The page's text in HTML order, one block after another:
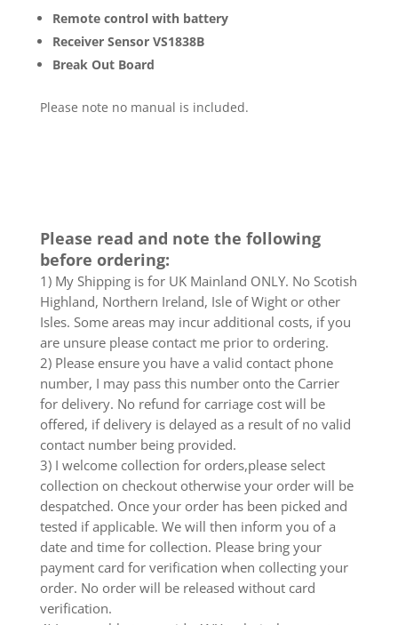
Remote control with battery
Receiver Sensor VS1838B
Break Out Board
Please note no manual is included.
Please read and note the following
before ordering:
1) My Shipping is for UK Mainland ONLY. No Scotish
Highland, Northern Ireland, Isle of Wight or other
Isles. Some areas may incur additional costs, if you
are unsure please contact me prior to ordering.
2) Please ensure you have a valid contact phone
number, I may pass this number onto the Carrier
for delivery. No refund for carriage cost will be
offered, if delivery is delayed as a result of no valid
contact number being provided.
3) I welcome collection for orders,please select
collection on checkout otherwise your order will be
despatched. Once your order has been picked and
tested if applicable. We will then inform you of a
date and time for collection. Please bring your
payment card for verification when collecting your
order. No order will be released without card
verification.